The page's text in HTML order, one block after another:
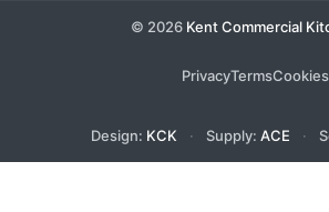
© 2026 Kent Commercial
PrivacyTermsCookies
Design: KCK · Supply: ACE ·